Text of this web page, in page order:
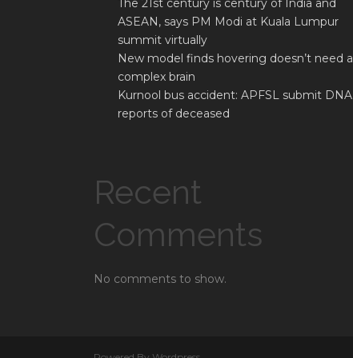
The 21st century is century of India and
ASEAN, says PM Modi at Kuala Lumpur
summit virtually
New model finds hovering doesn’t need a
complex brain
Kurnool bus accident: APFSL submit DNA
reports of deceased
Recent
Comments
No comments to show.